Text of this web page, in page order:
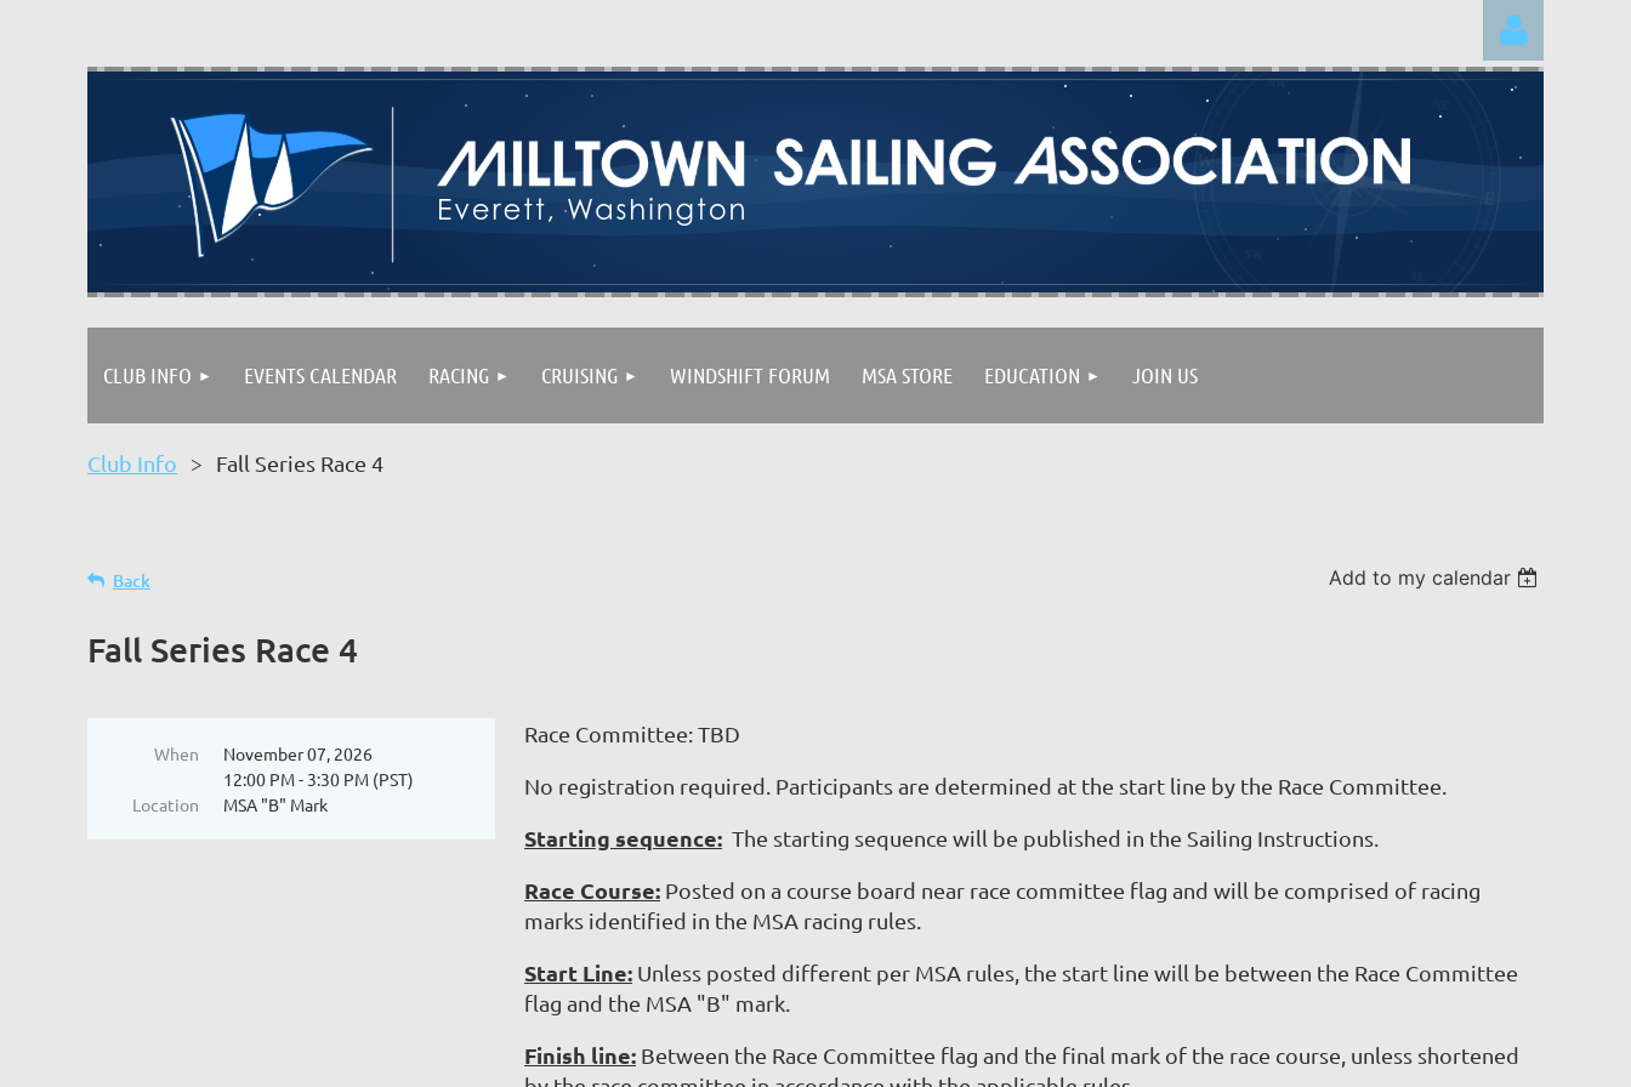
CLUB INFO EVENTS CALENDAR RACING CRUISING WINDSHIFT FORUM MSA STORE EDUCATION JOIN US
Club Info Fall Series Race 4
Back Add to my calendar
Fall Series Race 4
When
November 07, 2026
12:00 PM - 3:30 PM (PST)
Location
MSA "B" Mark
Race Committee: TBD
No registration required. Participants are determined at the start line by the Race Committee.
Starting sequence: The starting sequence will be published in the Sailing Instructions.
Race Course: Posted on a course board near race committee flag and will be comprised of racing
marks identified in the MSA racing rules.
Start Line: Unless posted different per MSA rules, the start line will be between the Race Committee
flag and the MSA "B" mark.
Finish line: Between the Race Committee flag and the final mark of the race course, unless shortened